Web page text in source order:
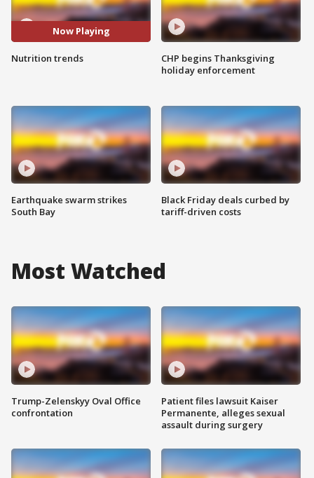
Now Playing
Nutrition trends
Earthquake swarm strikes
South Bay
CHP begins Thanksgiving
holiday enforcement
Black Friday deals curbed by
tariff-driven costs
Most Watched
Trump-Zelenskyy Oval Office
confrontation
Patient files lawsuit Kaiser
Permanente, alleges sexual
assault during surgery